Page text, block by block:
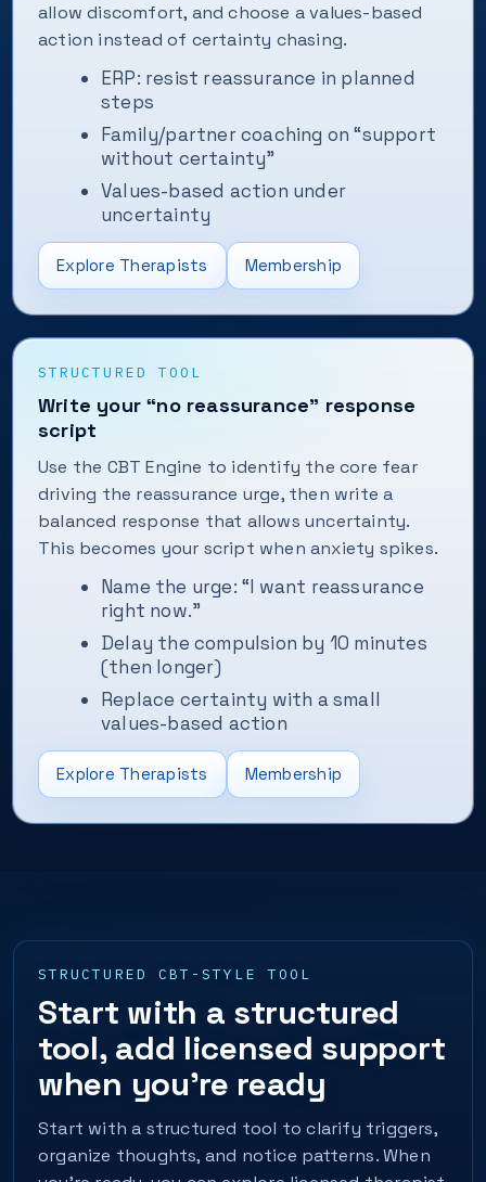
allow discomfort, and choose a values-based
action instead of certainty chasing.
ERP: resist reassurance in planned
steps
Family/partner coaching on “support
without certainty”
Values-based action under
uncertainty
Explore Therapists Membership
STRUCTURED TOOL
Write your “no reassurance” response
script
Use the CBT Engine to identify the core fear
driving the reassurance urge, then write a
balanced response that allows uncertainty.
This becomes your script when anxiety spikes.
Name the urge: “I want reassurance
right now.”
Delay the compulsion by 10 minutes
(then longer)
Replace certainty with a small
values-based action
Explore Therapists Membership
STRUCTURED CBT-STYLE TOOL
Start with a structured
tool, add licensed support
when you’re ready
Start with a structured tool to clarify triggers,
organize thoughts, and notice patterns. When